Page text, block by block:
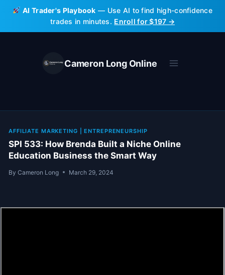
Skip
content
AI Trader's Playbook — Use AI to find high-confidence
trades in minutes. Enroll for $197 →
Cameron Long Online
AFFILIATE MARKETING |ENTREPRENEURSHIP
SPI 533: How Brenda Built a Niche Online
Education Business the Smart Way
By Cameron Long March 29, 2024